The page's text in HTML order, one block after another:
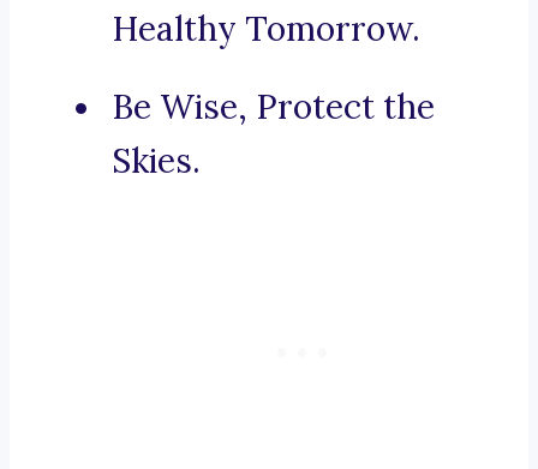
Healthy Tomorrow.
Be Wise, Protect the
Skies.